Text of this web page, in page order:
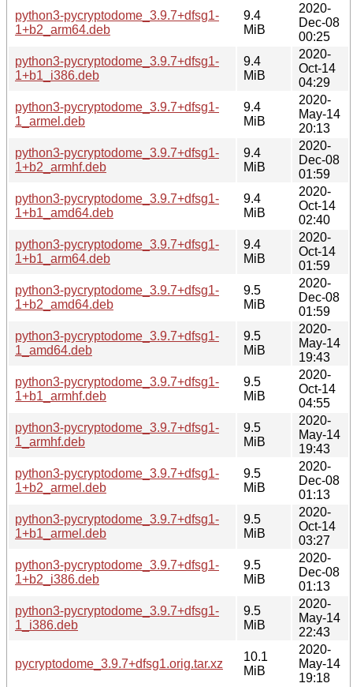
python3-pycryptodome_3.9.7+dfsg1-
1+b2_arm64.deb
9.4
MiB
2020-
Dec-08
00:25
python3-pycryptodome_3.9.7+dfsg1-
1+b1_i386.deb
9.4
MiB
2020-
Oct-14
04:29
python3-pycryptodome_3.9.7+dfsg1-
1_armel.deb
9.4
MiB
2020-
May-14
20:13
python3-pycryptodome_3.9.7+dfsg1-
1+b2_armhf.deb
9.4
MiB
2020-
Dec-08
01:59
python3-pycryptodome_3.9.7+dfsg1-
1+b1_amd64.deb
9.4
MiB
2020-
Oct-14
02:40
python3-pycryptodome_3.9.7+dfsg1-
1+b1_arm64.deb
9.4
MiB
2020-
Oct-14
01:59
python3-pycryptodome_3.9.7+dfsg1-
1+b2_amd64.deb
9.5
MiB
2020-
Dec-08
01:59
python3-pycryptodome_3.9.7+dfsg1-
1_amd64.deb
9.5
MiB
2020-
May-14
19:43
python3-pycryptodome_3.9.7+dfsg1-
1+b1_armhf.deb
9.5
MiB
2020-
Oct-14
04:55
python3-pycryptodome_3.9.7+dfsg1-
1_armhf.deb
9.5
MiB
2020-
May-14
19:43
python3-pycryptodome_3.9.7+dfsg1-
1+b2_armel.deb
9.5
MiB
2020-
Dec-08
01:13
python3-pycryptodome_3.9.7+dfsg1-
1+b1_armel.deb
9.5
MiB
2020-
Oct-14
03:27
python3-pycryptodome_3.9.7+dfsg1-
1+b2_i386.deb
9.5
MiB
2020-
Dec-08
01:13
python3-pycryptodome_3.9.7+dfsg1-
1_i386.deb
9.5
MiB
2020-
May-14
22:43
pycryptodome_3.9.7+dfsg1.orig.tar.xz
10.1
MiB
2020-
May-14
19:18